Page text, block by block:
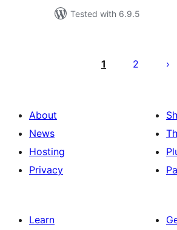
Tested with 6.9.5
pagination
1 2
About
News
Hosting
Privacy
Learn